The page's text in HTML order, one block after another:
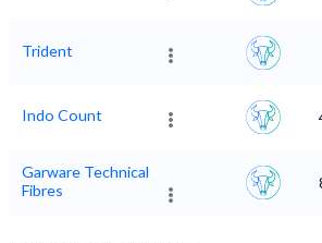
Trident
Indo Count
Garware Technical
Fibres